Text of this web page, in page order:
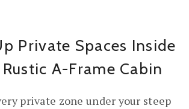
Private Spaces Inside
A-Frame Cabin
private zone under your steep